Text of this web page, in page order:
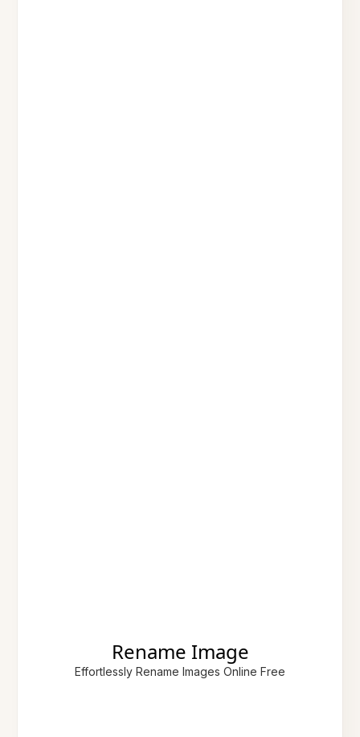
Rename Image
Effortlessly Rename Images Online Free